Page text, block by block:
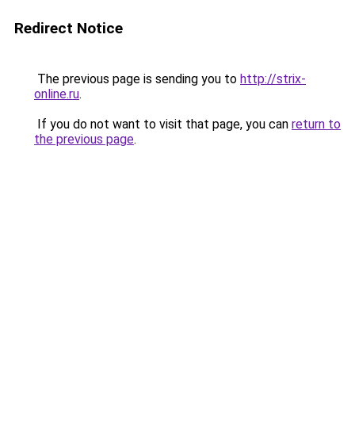
Redirect Notice
The previous page is sending you to http://strix-
online.ru.
If you do not want to visit that page, you can return to
the previous page.